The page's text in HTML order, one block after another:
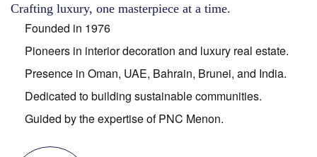
Crafting luxury, one masterpiece at a time.
Founded in 1976
Pioneers in interior decoration and luxury real estate.
Presence in Oman, UAE, Bahrain, Brunei, and India.
Dedicated to building sustainable communities.
Guided by the expertise of PNC Menon.